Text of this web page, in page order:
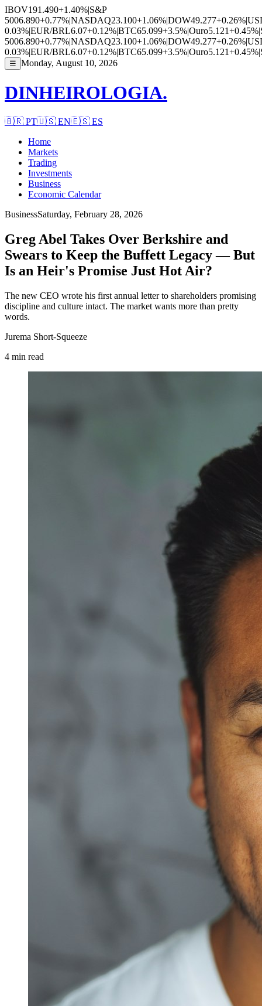
IBOV191.490+1.40%|S&P
5006.890+0.77%|NASDAQ23.100+1.06%|DOW49.277+0.26%|
0.03%|EUR/BRL6.07+0.12%|BTC65.099+3.5%|Ouro5.121+0.45%|
5006.890+0.77%|NASDAQ23.100+1.06%|DOW49.277+0.26%|
0.03%|EUR/BRL6.07+0.12%|BTC65.099+3.5%|Ouro5.121+0.45%|
☰ Monday, August 10, 2026
DINHEIROLOGIA.
🇧🇷 PT🇺🇸 EN🇪🇸 ES
Home
Markets
Trading
Investments
Business
Economic Calendar
BusinessSaturday, February 28, 2026
Greg Abel Takes Over Berkshire and
Swears to Keep the Buffett Legacy — But
Is an Heir's Promise Just Hot Air?
The new CEO wrote his first annual letter to shareholders promising
discipline and culture intact. The market wants more than pretty
words.
Jurema Short-Squeeze
4 min read